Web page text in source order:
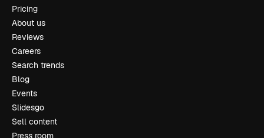
Pricing
About us
Reviews
Careers
Search trends
Blog
Events
Slidesgo
Sell content
Press room